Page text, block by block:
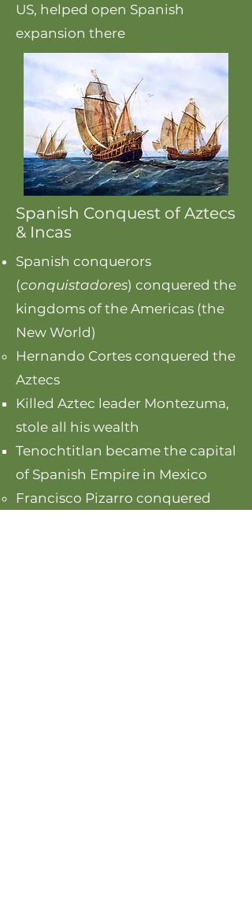
US, helped open Spanish
expansion there
Spanish Conquest of Aztecs
& Incas
Spanish conquerors
(conquistadores) conquered the
kingdoms of the Americas (the
New World)
Hernando Cortes conquered the
Aztecs
Killed Aztec leader Montezuma,
stole all his wealth
Tenochtitlan became the capital
of Spanish Empire in Mexico
Francisco Pizarro conquered